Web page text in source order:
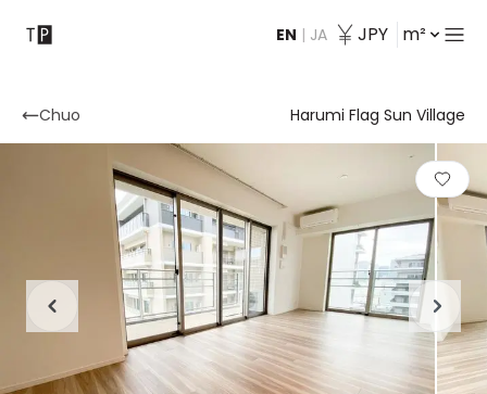
EN | JA JPY m²
Contact
Chuo Harumi Flag Sun Village